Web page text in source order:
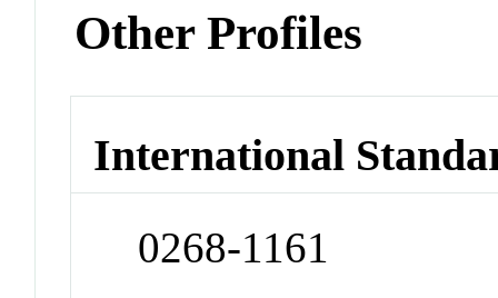
Other Profiles
International
0268-1161